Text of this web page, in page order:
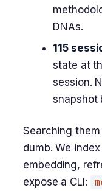
DNAs.
115
state at
session.
snapshot
Searching
dumb. We
embedding,
expose a CLI: